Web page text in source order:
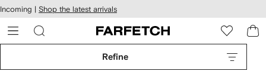
Skip to
main
content
Incoming | Shop the latest arrivals
Refine